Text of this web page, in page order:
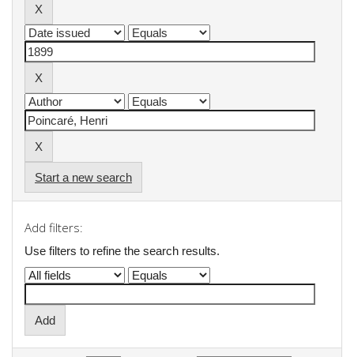
Start a new search
Add filters:
Use filters to refine the search results.